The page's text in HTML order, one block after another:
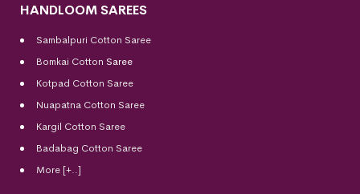
HANDLOOM SAREES
Sambalpuri Cotton Saree
Bomkai Cotton Saree
Kotpad Cotton Saree
Nuapatna Cotton Saree
Kargil Cotton Saree
Badabag Cotton Saree
More [+..]